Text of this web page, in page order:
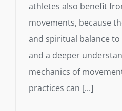
athletes also benefit
movements, because
and spiritual balance
and a deeper
mechanics of
practices can [...]